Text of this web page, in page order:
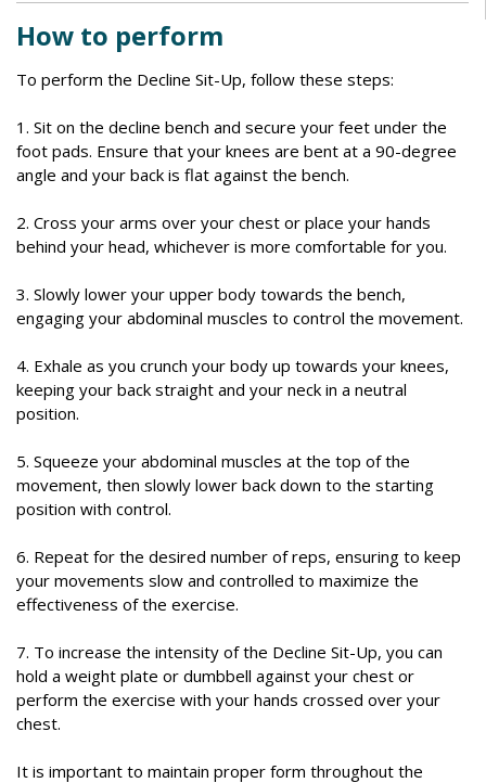
How to perform
To perform the Decline Sit-Up, follow these steps:
1. Sit on the decline bench and secure your feet under the
foot pads. Ensure that your knees are bent at a 90-degree
angle and your back is flat against the bench.
2. Cross your arms over your chest or place your hands
behind your head, whichever is more comfortable for you.
3. Slowly lower your upper body towards the bench,
engaging your abdominal muscles to control the movement.
4. Exhale as you crunch your body up towards your knees,
keeping your back straight and your neck in a neutral
position.
5. Squeeze your abdominal muscles at the top of the
movement, then slowly lower back down to the starting
position with control.
6. Repeat for the desired number of reps, ensuring to keep
your movements slow and controlled to maximize the
effectiveness of the exercise.
7. To increase the intensity of the Decline Sit-Up, you can
hold a weight plate or dumbbell against your chest or
perform the exercise with your hands crossed over your
chest.
It is important to maintain proper form throughout the